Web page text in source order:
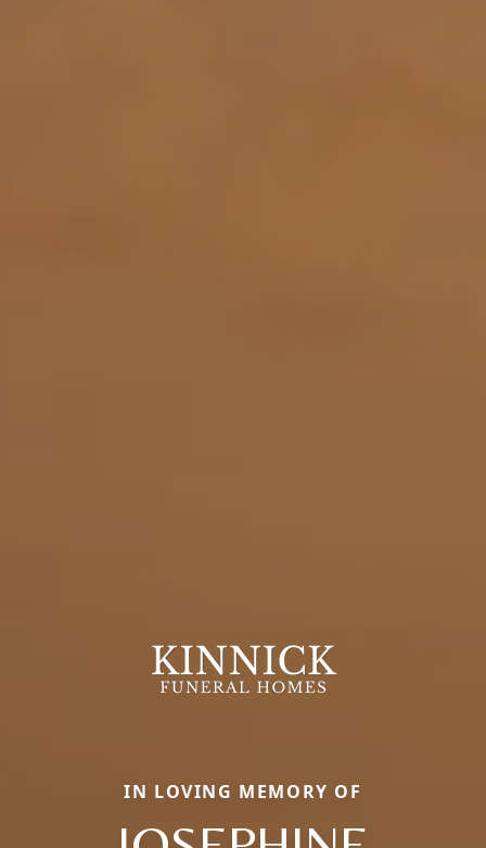
IN LOVING MEMORY OF